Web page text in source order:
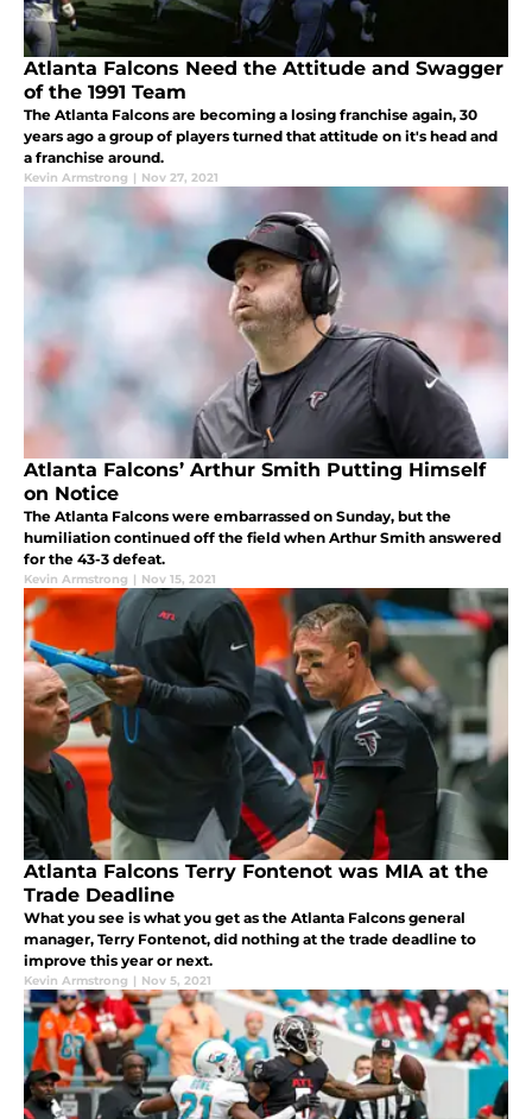
Atlanta Falcons Need the Attitude and Swagger
of the 1991 Team
The Atlanta Falcons are becoming a losing franchise again, 30
years ago a group of players turned that attitude on it's head and
a franchise around.
Kevin Armstrong | Nov 27, 2021
Atlanta Falcons’ Arthur Smith Putting Himself
on Notice
The Atlanta Falcons were embarrassed on Sunday, but the
humiliation continued off the field when Arthur Smith answered
for the 43-3 defeat.
Kevin Armstrong | Nov 15, 2021
Atlanta Falcons Terry Fontenot was MIA at the
Trade Deadline
What you see is what you get as the Atlanta Falcons general
manager, Terry Fontenot, did nothing at the trade deadline to
improve this year or next.
Kevin Armstrong | Nov 5, 2021